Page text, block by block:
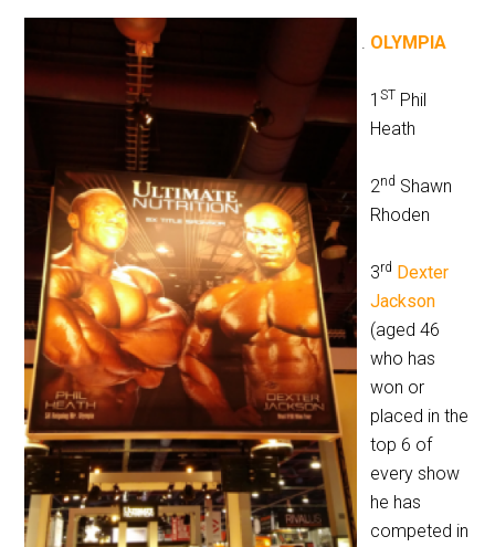
OLYMPIA
1ST Phil
Heath
2nd Shawn
Rhoden
3rd Dexter
Jackson
(aged 46
who has
won or
placed in the
top 6 of
every show
he has
competed in